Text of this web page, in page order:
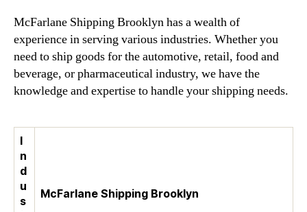
McFarlane Shipping Brooklyn has a wealth of
experience in serving various industries. Whether you
need to ship goods for the automotive, retail, food and
beverage, or pharmaceutical industry, we have the
knowledge and expertise to handle your shipping needs.
I
n
d
u
s
McFarlane Shipping Brooklyn